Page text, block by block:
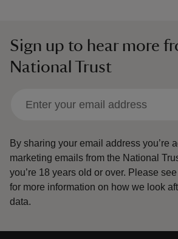
Sign up to hear more
National Trust
By sharing your email address you’re
marketing emails from the National
you’re 18 years old or over. Please
for more information on how we look
data.